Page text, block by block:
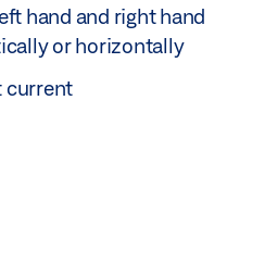
hand and right hand
or horizontally
current